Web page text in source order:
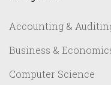
Accounting &
Business &
Computer Science